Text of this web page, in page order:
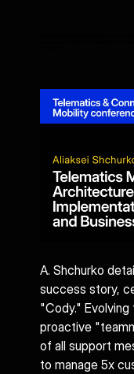
A. Shchurko
success story,
"Cody."
proactive
of all support
to manage 5x